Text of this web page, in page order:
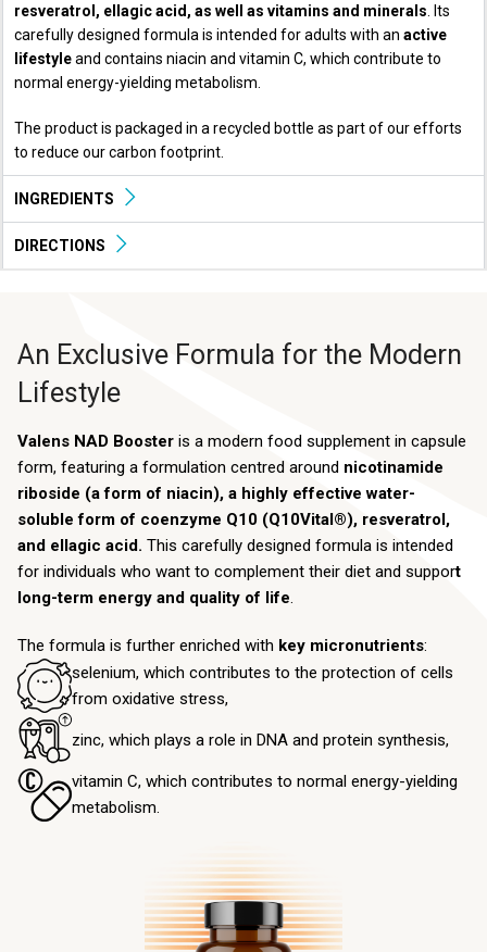
resveratrol, ellagic acid, as well as vitamins and minerals . Its
carefully designed formula is intended for adults with an active
lifestyleand contains niacin and vitamin C, which contribute to
normal energy-yielding metabolism.
The product is packaged in a recycled bottle as part of our efforts
to reduce our carbon footprint.
INGREDIENTS
DIRECTIONS
An Exclusive Formula for the Modern
Lifestyle
Valens NAD Booster is a modern food supplement in capsule
form, featuring a formulation centred around nicotinamide
riboside (a form of niacin), a highly effective water-
soluble form of coenzyme Q10 (Q10Vital®), resveratrol,
and ellagic acid. This carefully designed formula is intended
for individuals who want to complement their diet and support
long-term energy and quality of life
The formula is further enriched with key micronutrients:
selenium, which contributes to the protection of cells
from oxidative stress,
zinc, which plays a role in DNA and protein synthesis,
vitamin C, which contributes to normal energy-yielding
metabolism.